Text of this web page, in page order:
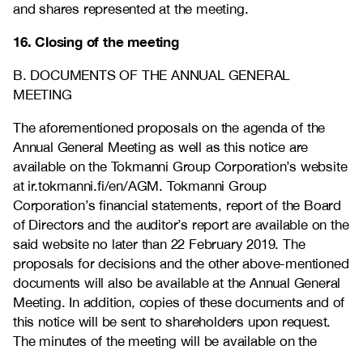
and shares represented at the meeting.
16. Closing of the meeting
B. DOCUMENTS OF THE ANNUAL GENERAL
MEETING
The aforementioned proposals on the agenda of the
Annual General Meeting as well as this notice are
available on the Tokmanni Group Corporation’s website
at ir.tokmanni.fi/en/AGM. Tokmanni Group
Corporation’s financial statements, report of the Board
of Directors and the auditor’s report are available on the
said website no later than 22 February 2019. The
proposals for decisions and the other above-mentioned
documents will also be available at the Annual General
Meeting. In addition, copies of these documents and of
this notice will be sent to shareholders upon request.
The minutes of the meeting will be available on the